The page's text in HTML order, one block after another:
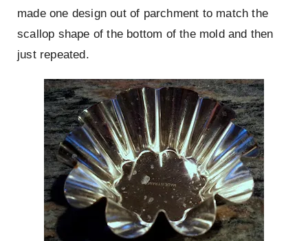
made one design out of parchment to match the
scallop shape of the bottom of the mold and then
just repeated.